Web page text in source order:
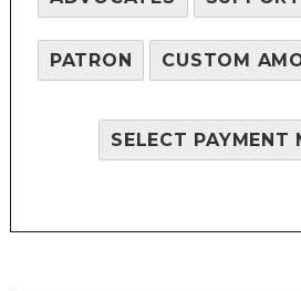
PATRON CUSTOM
SELECT PAYMENT